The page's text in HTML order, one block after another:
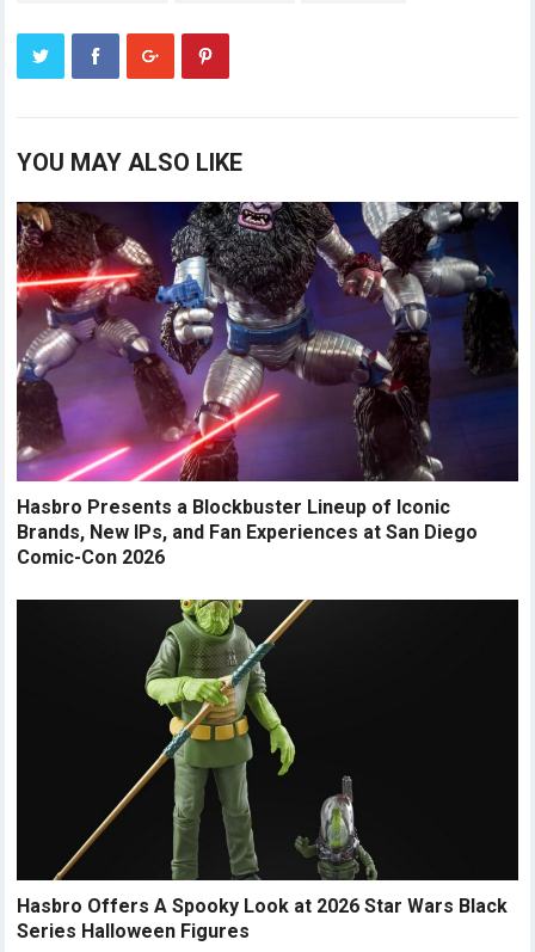
YOU MAY ALSO LIKE
Hasbro Presents a Blockbuster Lineup of Iconic
Brands, New IPs, and Fan Experiences at San Diego
Comic-Con 2026
Hasbro Offers A Spooky Look at 2026 Star Wars Black
Series Halloween Figures